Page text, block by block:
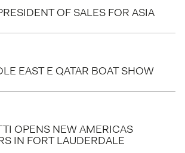
OF SALES FOR ASIA
EAST E QATAR BOAT SHOW
OPENS NEW AMERICAS
IN FORT LAUDERDALE